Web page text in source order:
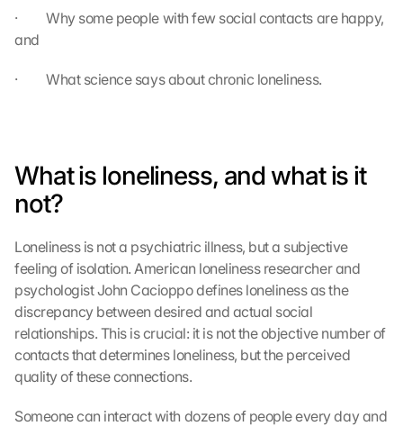
·         Why some people with few social contacts are happy,
and
·         What science says about chronic loneliness.
What is loneliness, and what is it
not?
Loneliness is not a psychiatric illness, but a subjective
feeling of isolation. American loneliness researcher and
psychologist John Cacioppo defines loneliness as the
discrepancy between desired and actual social
relationships. This is crucial: it is not the objective number of
contacts that determines loneliness, but the perceived
quality of these connections.
Someone can interact with dozens of people every day and